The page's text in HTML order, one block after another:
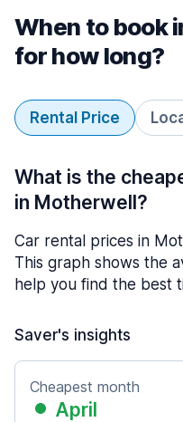
When to book
for how long?
Rental Price
What is the
in Motherwell?
Car rental prices in
This graph shows the
help you find the best
Saver's insights
Cheapest month
April